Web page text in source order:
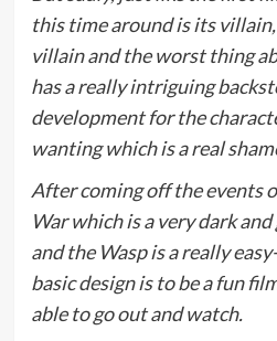
this time around is its
villain and the worst thing
has a really intriguing
development for the
wanting which is a real
After coming off the events
War which is a very dark
and the Wasp is a really
basic design is to be a fun
able to go out and watch.